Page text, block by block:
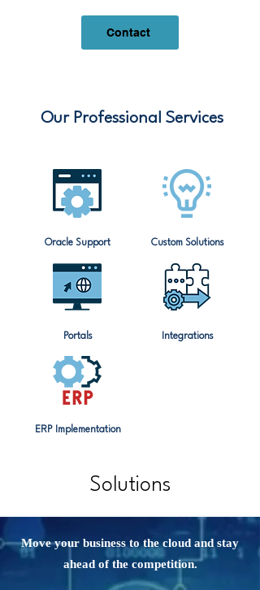
Contact
Our Professional Services
Oracle Support
Portals
ERP Implementation
Custom Solutions
Integrations
Solutions
Move your business to the cloud and stay
ahead of the competition.